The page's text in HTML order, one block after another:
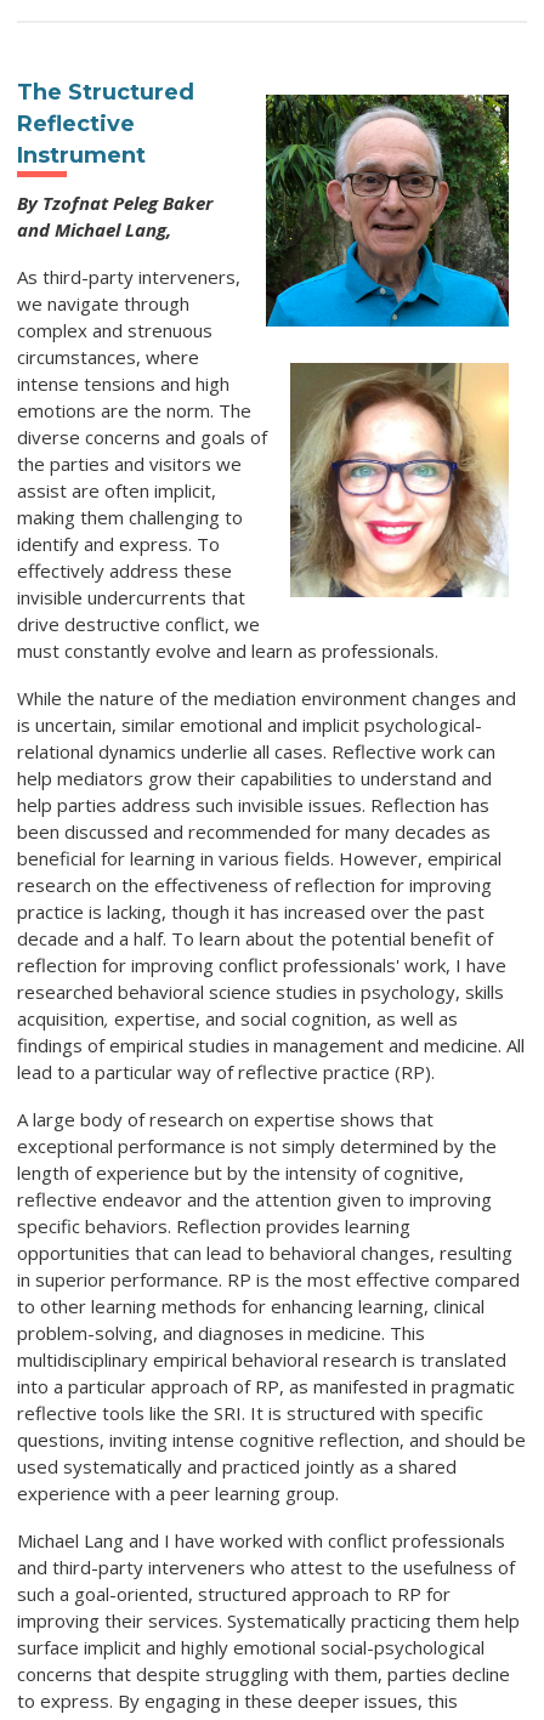
The Structured
Reflective
Instrument
By Tzofnat Peleg Baker
and Michael Lang,
As third-party interveners,
we navigate through
complex and strenuous
circumstances, where
intense tensions and high
emotions are the norm. The
diverse concerns and goals of
the parties and visitors we
assist are often implicit,
making them challenging to
identify and express. To
effectively address these
invisible undercurrents that
drive destructive conflict, we
must constantly evolve and learn as professionals.
While the nature of the mediation environment changes and
is uncertain, similar emotional and implicit psychological-
relational dynamics underlie all cases. Reflective work can
help mediators grow their capabilities to understand and
help parties address such invisible issues. Reflection has
been discussed and recommended for many decades as
beneficial for learning in various fields. However, empirical
research on the effectiveness of reflection for improving
practice is lacking, though it has increased over the past
decade and a half. To learn about the potential benefit of
reflection for improving conflict professionals' work, I have
researched behavioral science studies in psychology, skills
acquisition, expertise, and social cognition, as well as
findings of empirical studies in management and medicine. All
lead to a particular way of reflective practice (RP).
A large body of research on expertise shows that
exceptional performance is not simply determined by the
length of experience but by the intensity of cognitive,
reflective endeavor and the attention given to improving
specific behaviors. Reflection provides learning
opportunities that can lead to behavioral changes, resulting
in superior performance. RP is the most effective compared
to other learning methods for enhancing learning, clinical
problem-solving, and diagnoses in medicine. This
multidisciplinary empirical behavioral research is translated
into a particular approach of RP, as manifested in pragmatic
reflective tools like the SRI. It is structured with specific
questions, inviting intense cognitive reflection, and should be
used systematically and practiced jointly as a shared
experience with a peer learning group.
Michael Lang and I have worked with conflict professionals
and third-party interveners who attest to the usefulness of
such a goal-oriented, structured approach to RP for
improving their services. Systematically practicing them help
surface implicit and highly emotional social-psychological
concerns that despite struggling with them, parties decline
to express. By engaging in these deeper issues, this